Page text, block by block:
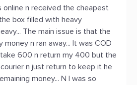
online n received the cheapest
box filled with heavy
The main issue is that the
n ran away... It was COD
600 n return my 400 but the
n just return to keep it he
money... N I was so